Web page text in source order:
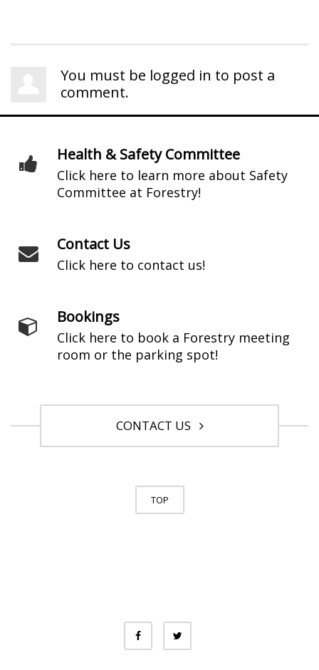
You must be logged in to post a
comment.
Health & Safety Committee
Click here to learn more about Safety
Committee at Forestry!
Contact Us
Click here to contact us!
Bookings
Click here to book a Forestry meeting
room or the parking spot!
CONTACT US
TOP